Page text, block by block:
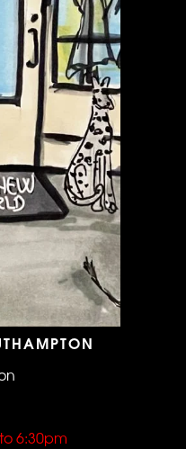
6:30pm